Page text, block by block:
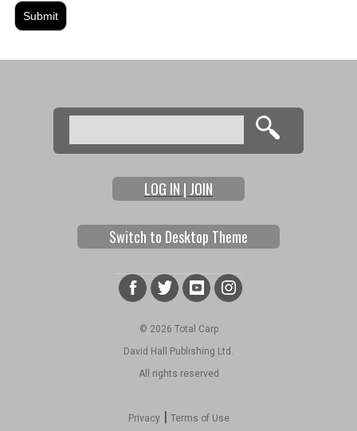
Search form
Search
LOG IN | JOIN
Switch to Desktop Theme
© 2026 Total Carp
David Hall Publishing Ltd.
All rights reserved
Privacy| Terms of Use